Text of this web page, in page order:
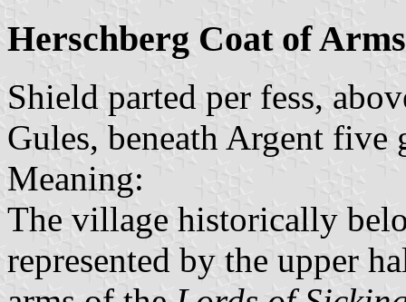
Herschberg Coat of Arms
Shield parted per fess,
Gules, beneath Argent five
Meaning:
The village historically
represented by the upper